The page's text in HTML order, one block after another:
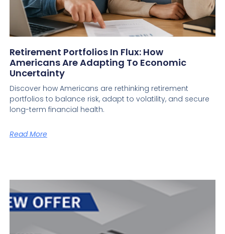
Retirement Portfolios In Flux: How
Americans Are Adapting To Economic
Uncertainty
Discover how Americans are rethinking retirement
portfolios to balance risk, adapt to volatility, and secure
long-term financial health.
Read More